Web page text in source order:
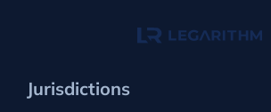
Jurisdictions